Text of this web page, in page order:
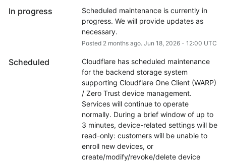
In progress
Scheduled maintenance is currently in
progress. We will provide updates as
necessary.
Posted 2months ago. Jun 18, 2026- 12:00 UTC
Scheduled
Cloudflare has scheduled maintenance
for the backend storage system
supporting Cloudflare One Client (WARP)
/ Zero Trust device management.
Services will continue to operate
normally. During a brief window of up to
3 minutes, device-related settings will be
read-only: customers will be unable to
enroll new devices, or
create/modify/revoke/delete device